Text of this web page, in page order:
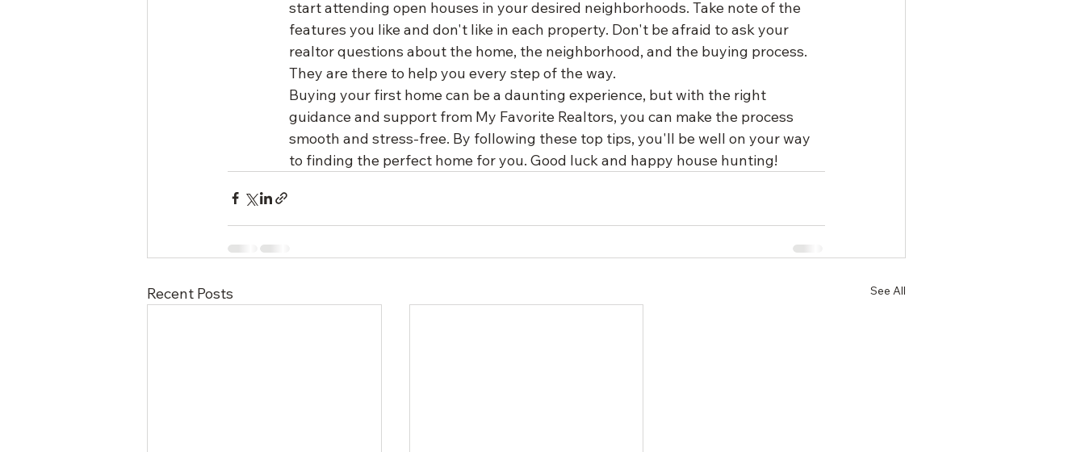
start attending open houses in your desired neighborhoods. Take note of the
features you like and don't like in each property. Don't be afraid to ask your
realtor questions about the home, the neighborhood, and the buying process.
They are there to help you every step of the way.
Buying your first home can be a daunting experience, but with the right
guidance and support from My Favorite Realtors, you can make the process
smooth and stress-free. By following these top tips, you'll be well on your way
to finding the perfect home for you. Good luck and happy house hunting!
Recent Posts See All